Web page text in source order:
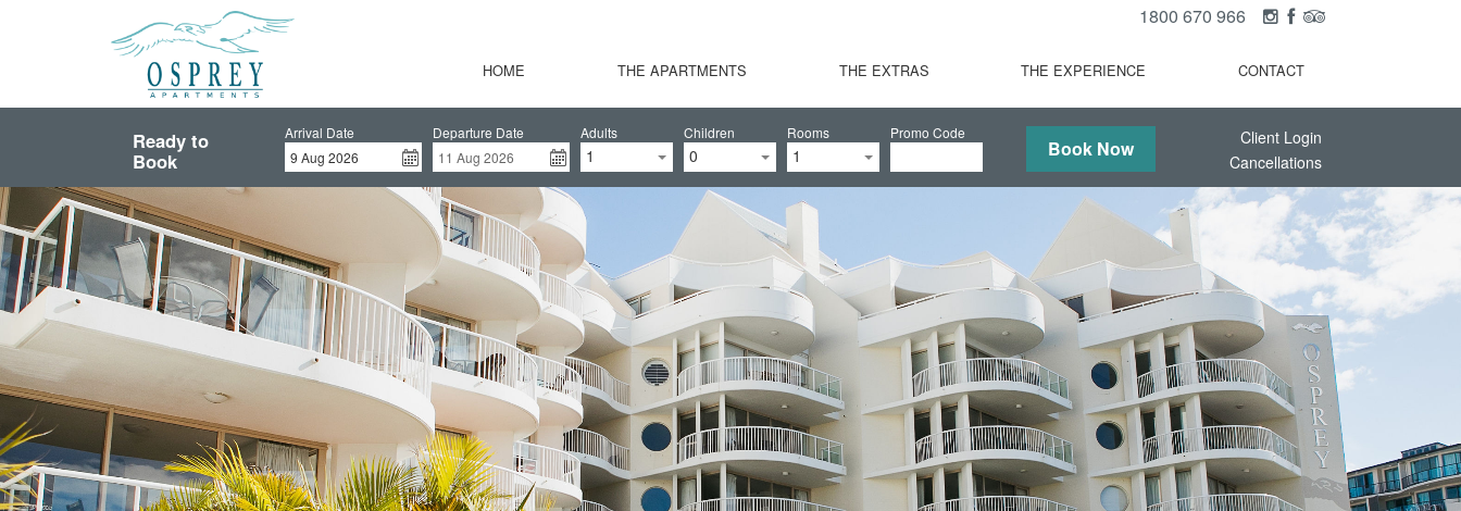
1800 670 966
HOME THE APARTMENTS THE EXTRAS THE EXPERIENCE CONTACT
Ready to
Book
Arrival Date Departure Date Adults
1
Children
0
Rooms
1
Promo Code
Book Now
Client Login
Cancellations